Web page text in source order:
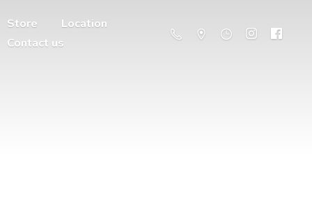
Store
Location
Contact us